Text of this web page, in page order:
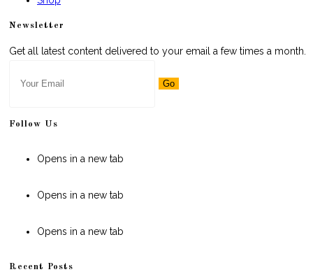
Newsletter
Get all latest content delivered to your email a few times a month.
Go
Follow Us
Opens in a new tab
Opens in a new tab
Opens in a new tab
Recent Posts